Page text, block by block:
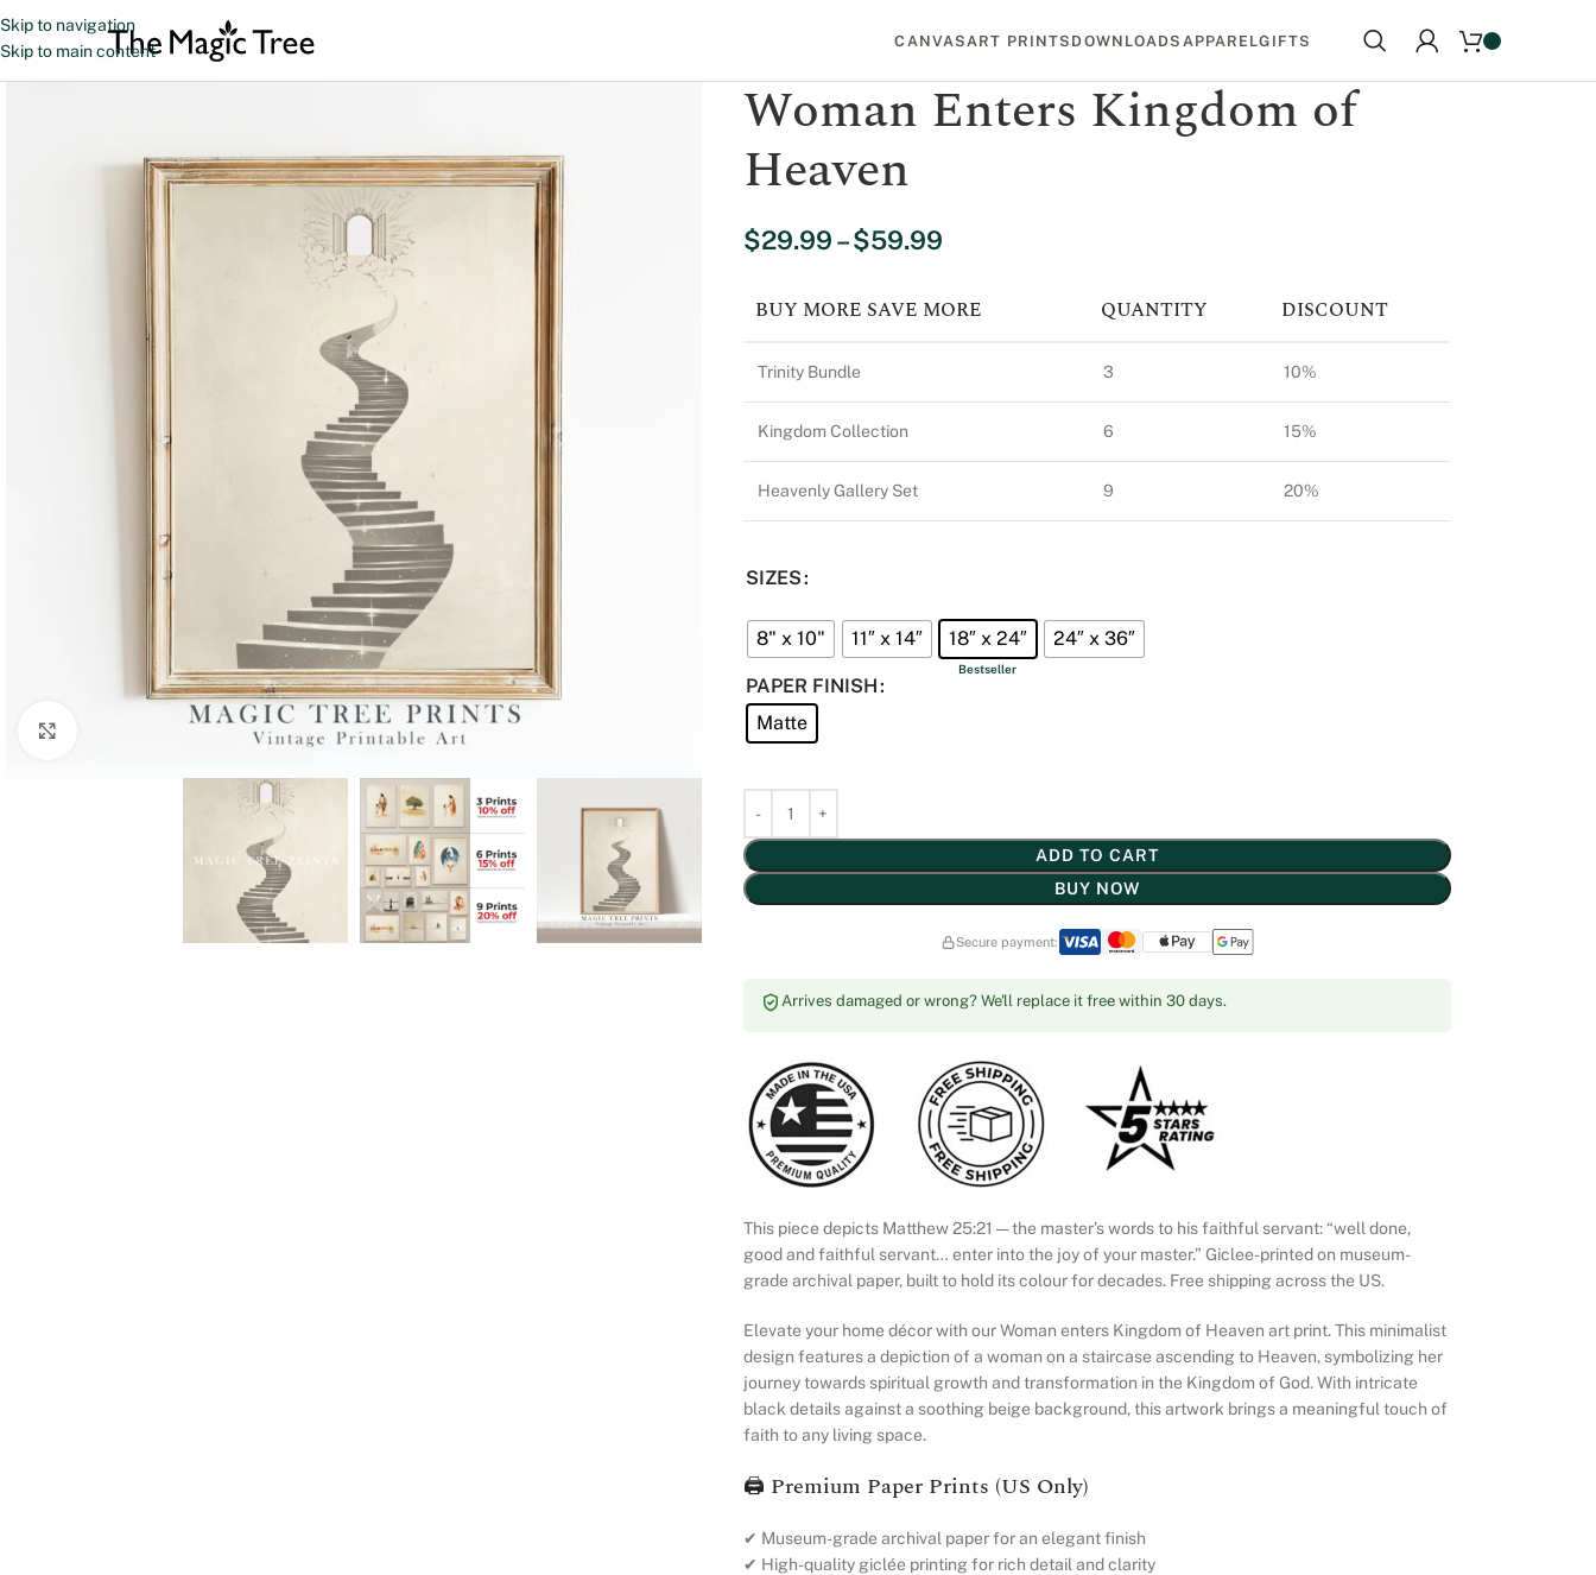
Skip to navigation
Skip to main content
CANVAS ART PRINTS DOWNLOADS APPARELGIFTS
Woman Enters Kingdom of
Heaven
$29.99– $59.99
BUY MORE SAVE MORE QUANTITY DISCOUNT
Trinity Bundle 3 10%
Kingdom Collection 6 15%
Heavenly Gallery Set 9 20%
SIZES
8" x 10" 11″ x 14″ 18″ x 24″ 24″ x 36″
PAPER FINISH
Matte
ADD TO CART
BUY NOW
Secure payment:
Arrives damaged or wrong? We'll replace it free within 30 days.
This piece depicts Matthew 25:21 — the master’s words to his faithful servant: “well done,
good and faithful servant… enter into the joy of your master.” Giclee-printed on museum-
grade archival paper, built to hold its colour for decades. Free shipping across the US.
Elevate your home décor with our Woman enters Kingdom of Heaven art print. This minimalist
design features a depiction of a woman on a staircase ascending to Heaven, symbolizing her
journey towards spiritual growth and transformation in the Kingdom of God. With intricate
black details against a soothing beige background, this artwork brings a meaningful touch of
faith to any living space.
🖨️ Premium Paper Prints (US Only)
✔ Museum-grade archival paper for an elegant finish
✔ High-quality giclée printing for rich detail and clarity